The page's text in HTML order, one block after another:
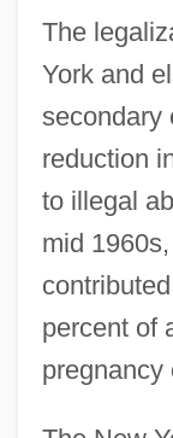
The
York and
secondary
reduction
to illegal
mid
percent of
pregnancy